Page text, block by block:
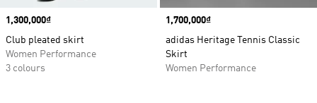
Price
1,300,000₫
Club pleated skirt
Women Performance
3 colours
Price
1,700,000₫
adidas Heritage Tennis Classic
Skirt
Women Performance